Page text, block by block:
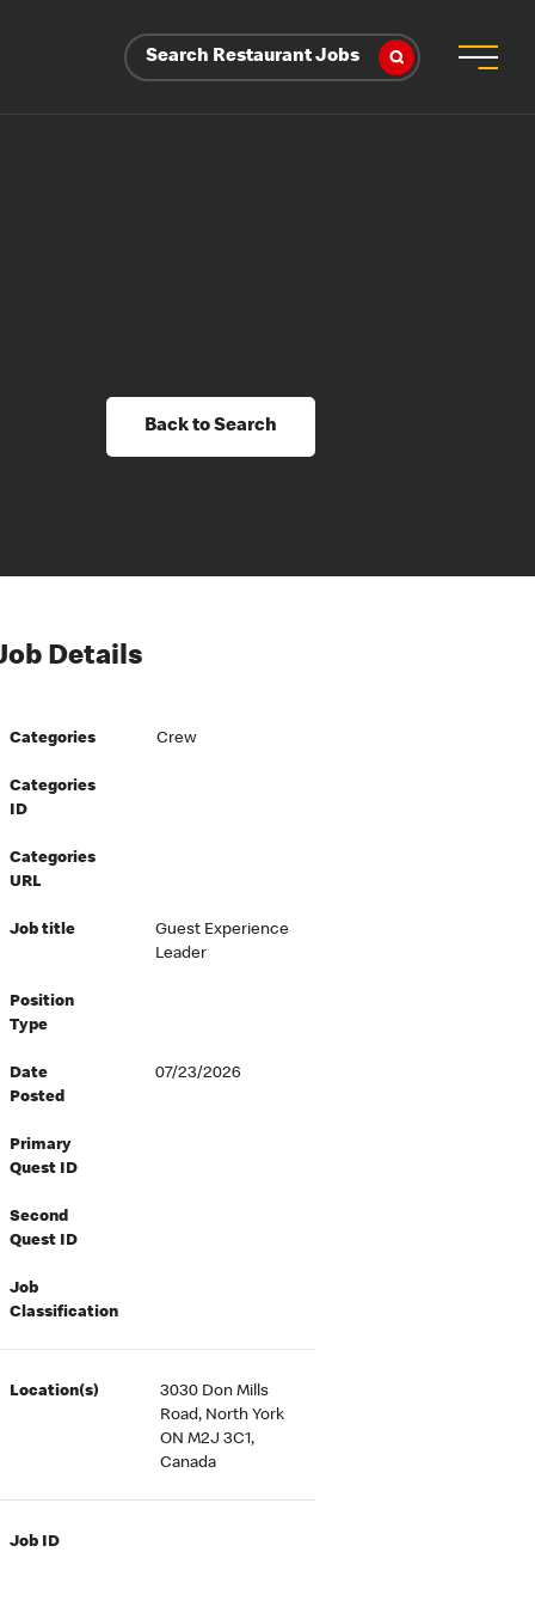
Search Restaurant Jobs
Back to Search
Details
Categories Crew
Categories
ID
Categories
URL
Job title
Guest Experience
Leader
Position
Type
Date
Posted
07/23/2026
Primary
Quest ID
Second
Quest ID
Job
Classification
Location(s)
3030 Don Mills
Road, North York
ON M2J 3C1,
Canada
Job ID